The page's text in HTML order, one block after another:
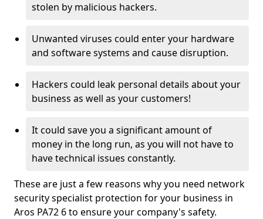
stolen by malicious hackers.
Unwanted viruses could enter your hardware
and software systems and cause disruption.
Hackers could leak personal details about your
business as well as your customers!
It could save you a significant amount of
money in the long run, as you will not have to
have technical issues constantly.
These are just a few reasons why you need network
security specialist protection for your business in
Aros PA72 6 to ensure your company's safety.